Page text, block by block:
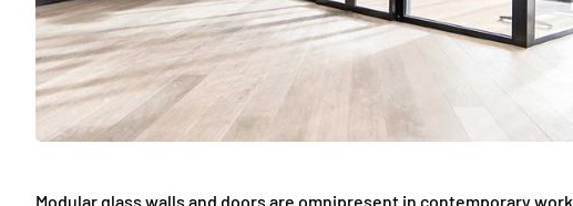
Modular glass walls and doors are omnipresent in contemporary